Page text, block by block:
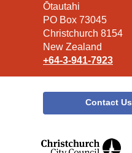
the
Library
Ōtautahi
PO Box 73045
Christchurch 8154
New Zealand
+64-3-941-7923
Contact Us